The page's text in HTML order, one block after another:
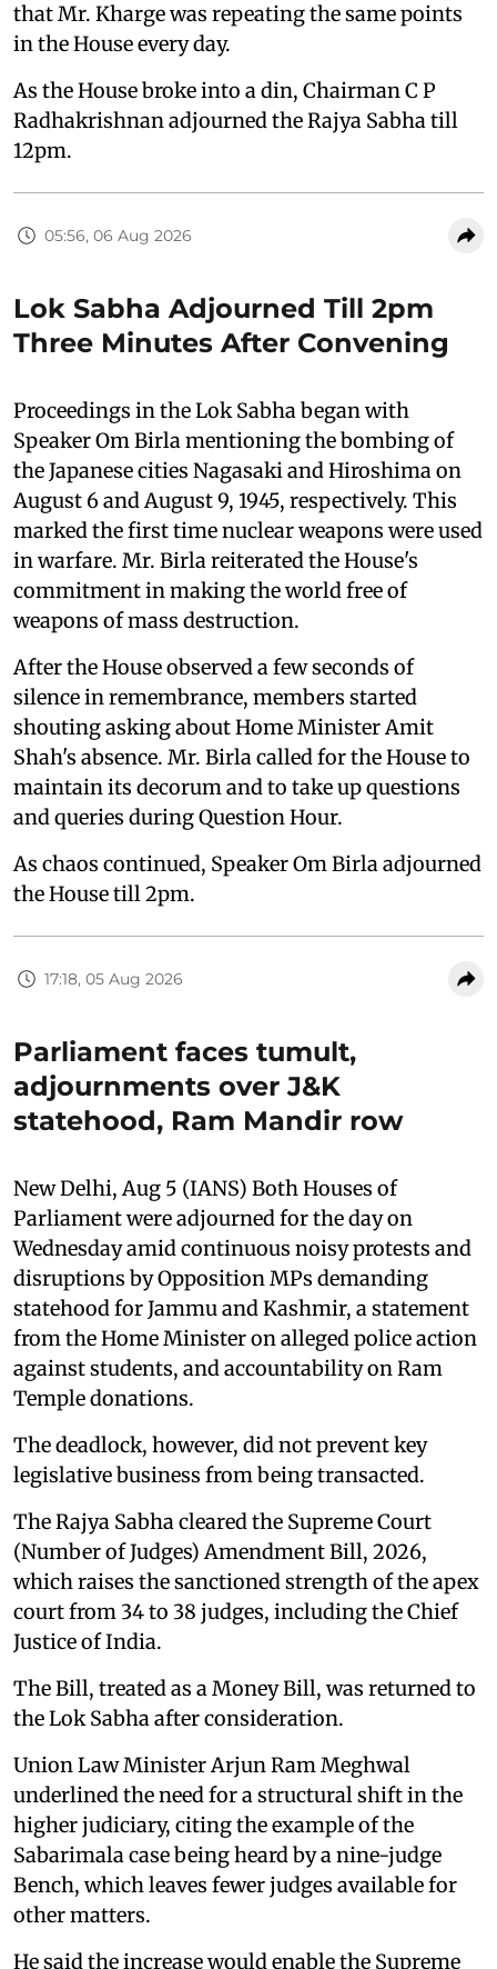
that Mr. Kharge was repeating the same points
in the House every day.
As the House broke into a din, Chairman C P
Radhakrishnan adjourned the Rajya Sabha till
12pm.
05:56, 06 Aug 2026
Lok Sabha Adjourned Till 2pm
Three Minutes After Convening
Proceedings in the Lok Sabha began with
Speaker Om Birla mentioning the bombing of
the Japanese cities Nagasaki and Hiroshima on
August 6 and August 9, 1945, respectively. This
marked the first time nuclear weapons were used
in warfare. Mr. Birla reiterated the House's
commitment in making the world free of
weapons of mass destruction.
After the House observed a few seconds of
silence in remembrance, members started
shouting asking about Home Minister Amit
Shah's absence. Mr. Birla called for the House to
maintain its decorum and to take up questions
and queries during Question Hour.
As chaos continued, Speaker Om Birla adjourned
the House till 2pm.
17:18, 05 Aug 2026
Parliament faces tumult,
adjournments over J&K
statehood, Ram Mandir row
New Delhi, Aug 5 (IANS) Both Houses of
Parliament were adjourned for the day on
Wednesday amid continuous noisy protests and
disruptions by Opposition MPs demanding
statehood for Jammu and Kashmir, a statement
from the Home Minister on alleged police action
against students, and accountability on Ram
Temple donations.
The deadlock, however, did not prevent key
legislative business from being transacted.
The Rajya Sabha cleared the Supreme Court
(Number of Judges) Amendment Bill, 2026,
which raises the sanctioned strength of the apex
court from 34 to 38 judges, including the Chief
Justice of India.
The Bill, treated as a Money Bill, was returned to
the Lok Sabha after consideration.
Union Law Minister Arjun Ram Meghwal
underlined the need for a structural shift in the
higher judiciary, citing the example of the
Sabarimala case being heard by a nine-judge
Bench, which leaves fewer judges available for
other matters.
He said the increase would enable the Supreme